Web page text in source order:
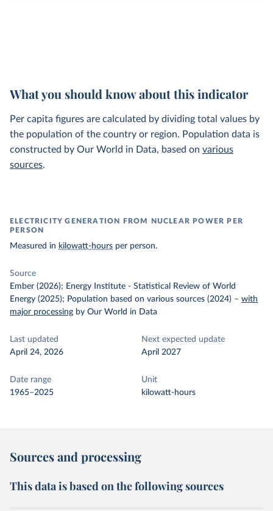
What you should know about this indicator
Per capita figures are calculated by dividing total values by
the population of the country or region. Population data is
constructed by Our World in Data, based on various
sources.
ELECTRICITY GENERATION FROM NUCLEAR POWER PER
PERSON
Measured in kilowatt-hours per person.
Source
Ember (2026); Energy Institute - Statistical Review of World
Energy (2025); Population based on various sources (2024) – with
major processing by Our World in Data
Last updated
April 24, 2026
Next expected update
April 2027
Date range
1965–2025
Unit
kilowatt-hours
Sources and processing
This data is based on the following sources